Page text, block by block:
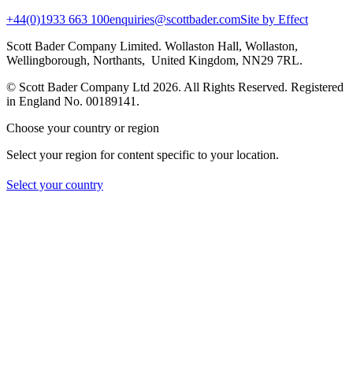
+44(0)1933 663 100enquiries@scottbader.comSite by Effect
Scott Bader Company Limited. Wollaston Hall, Wollaston,
Wellingborough, Northants, United Kingdom, NN29 7RL.
© Scott Bader Company Ltd 2026. All Rights Reserved. Registered
in England No. 00189141.
Choose your country or region
Select your region for content specific to your location.
Select your country